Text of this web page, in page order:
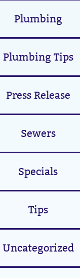
Plumbing
Plumbing Tips
Press Release
Sewers
Specials
Tips
Uncategorized